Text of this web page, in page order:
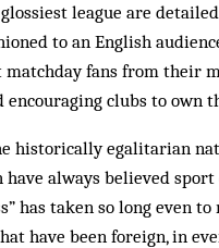
league are
to an English
fans from their
encouraging clubs to own
historically egalitarian
always believed
has taken so long even to
have been foreign, in